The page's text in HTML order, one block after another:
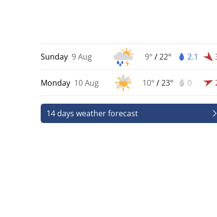
Sunday 9 Aug 9° /22° 2.1
Monday 10 Aug 10° /23° 0
14 days weather forecast